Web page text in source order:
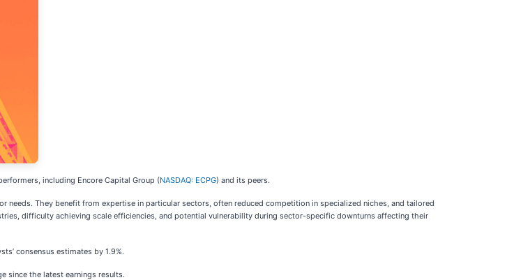
including Encore Capital Group (NASDAQ: ECPG) and its peers.
They benefit from expertise in particular sectors, often reduced competition in specialized niches, and tailored
difficulty achieving scale efficiencies, and potential vulnerability during sector-specific downturns affecting their
consensus estimates by 1.9%.
since the latest earnings results.